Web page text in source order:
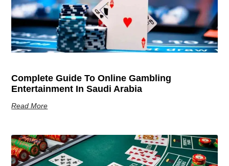
Complete Guide To Online Gambling
Entertainment In Saudi Arabia
Read More